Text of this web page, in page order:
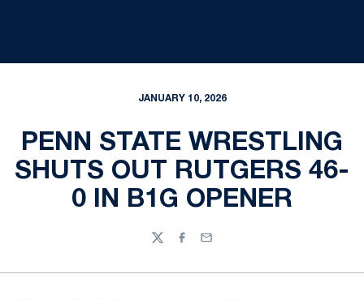
JANUARY 10, 2026
PENN STATE WRESTLING
SHUTS OUT RUTGERS 46-
0 IN B1G OPENER
TwitterFacebook
Email